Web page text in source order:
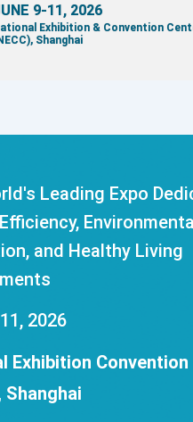
9-11, 2026
Exhibition & Convention
Shanghai
Leading Expo
and Healthy Living
2026
Exhibition Convention
Shanghai